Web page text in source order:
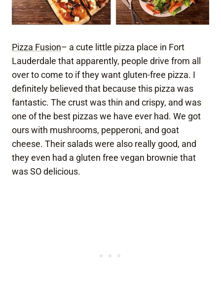
Pizza Fusion– a cute little pizza place in Fort
Lauderdale that apparently, people drive from all
over to come to if they want gluten-free pizza. I
definitely believed that because this pizza was
fantastic. The crust was thin and crispy, and was
one of the best pizzas we have ever had. We got
ours with mushrooms, pepperoni, and goat
cheese. Their salads were also really good, and
they even had a gluten free vegan brownie that
was SO delicious.